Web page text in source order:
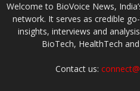
Welcome to BioVoice News,
network. It serves as credible
insights, interviews and
BioTech, HealthTech
Contact us: